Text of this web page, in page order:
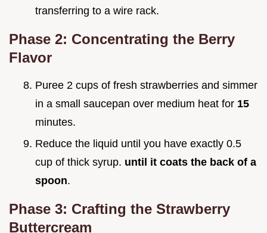
transferring to a wire rack.
Phase 2: Concentrating the Berry
Flavor
Puree 2 cups of fresh strawberries and simmer
in a small saucepan over medium heat for 15
minutes.
Reduce the liquid until you have exactly 0.5
cup of thick syrup. until it coats the back of a
spoon.
Phase 3: Crafting the Strawberry
Buttercream